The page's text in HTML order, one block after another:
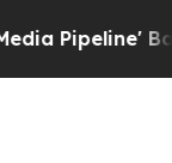
Amid